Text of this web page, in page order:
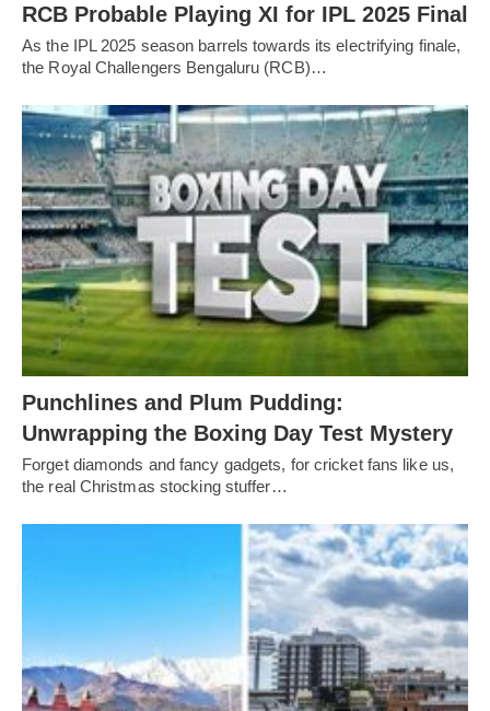
RCB Probable Playing XI for IPL 2025 Final
As the IPL 2025 season barrels towards its electrifying finale,
the Royal Challengers Bengaluru (RCB)…
Punchlines and Plum Pudding:
Unwrapping the Boxing Day Test Mystery
Forget diamonds and fancy gadgets, for cricket fans like us,
the real Christmas stocking stuffer…